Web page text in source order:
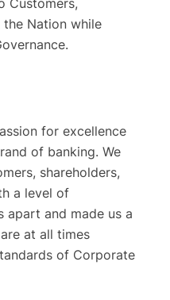
the Nation while
for excellence
of banking. We
shareholders,
a level of
apart and made us a
at all times
of Corporate